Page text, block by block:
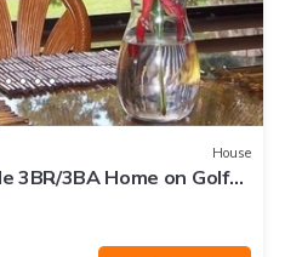
House
3BR/3BA Home on Golf
in Lanai!